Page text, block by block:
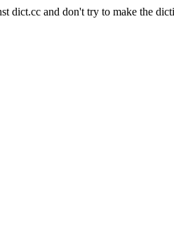
dict.cc and don't try to make the